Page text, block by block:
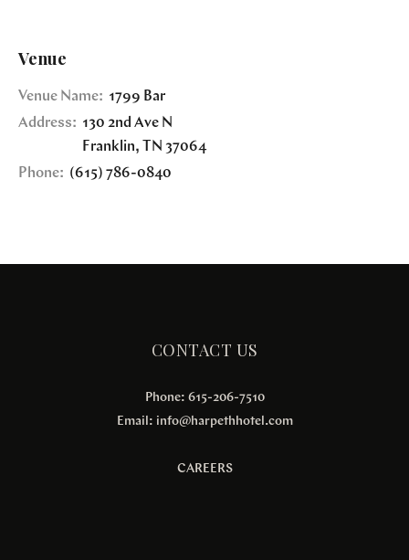
Venue
Venue Name: 1799 Bar
Address: 130 2nd Ave N
Franklin, TN 37064
Phone: (615) 786-0840
CONTACT US
Phone: 615-206-7510
Email: info@harpethhotel.com
CAREERS